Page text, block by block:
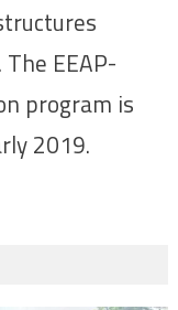
EEAP-
program is
2019.